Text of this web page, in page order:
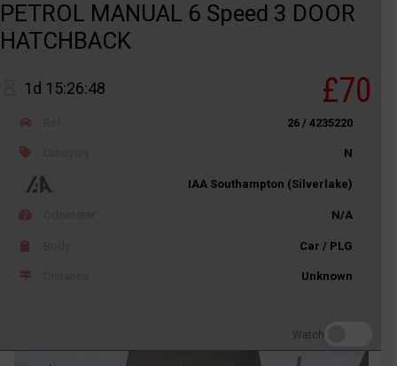
PETROL MANUAL 6 Speed 3 DOOR
HATCHBACK
1d 15:26:48 £70
26 / 4235220
N
IAA Southampton (Silverlake)
N/A
Car / PLG
Unknown
Watch